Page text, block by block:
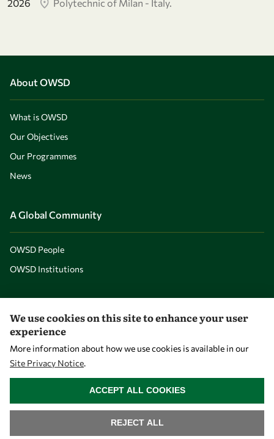
2026
Polytechnic of Milan - Italy.
About OWSD
What is OWSD
Our Objectives
Our Programmes
News
A Global Community
OWSD People
OWSD Institutions
Master OWSD WISDOM
PhD Fellowships
Awards
We use cookies on this site to enhance your user
experience
More information about how we use cookies is available in our
Site Privacy Notice.
REJECT ALL
ACCEPT ALL COOKIES
WITHDRAW CONSENT